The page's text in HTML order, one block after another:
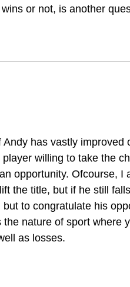
or not, is another
has vastly improved
willing to take the
opportunity. Ofcourse, I
the title, but if he still
to congratulate his
nature of sport where
as losses.